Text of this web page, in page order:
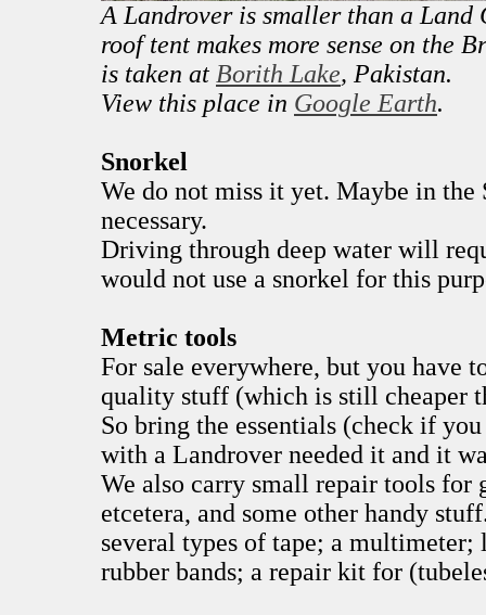
A Landrover is smaller than a Land
roof tent makes more sense on the
is taken at Borith Lake, Pakistan.
View this place in Google Earth.
Snorkel
We do not miss it yet. Maybe in the
necessary.
Driving through deep water will
would not use a snorkel for this
Metric tools
For sale everywhere, but you have
quality stuff (which is still cheaper
So bring the essentials (check if
with a Landrover needed it and it
We also carry small repair tools for
etcetera, and some other handy
several types of tape; a
rubber bands; a repair kit for